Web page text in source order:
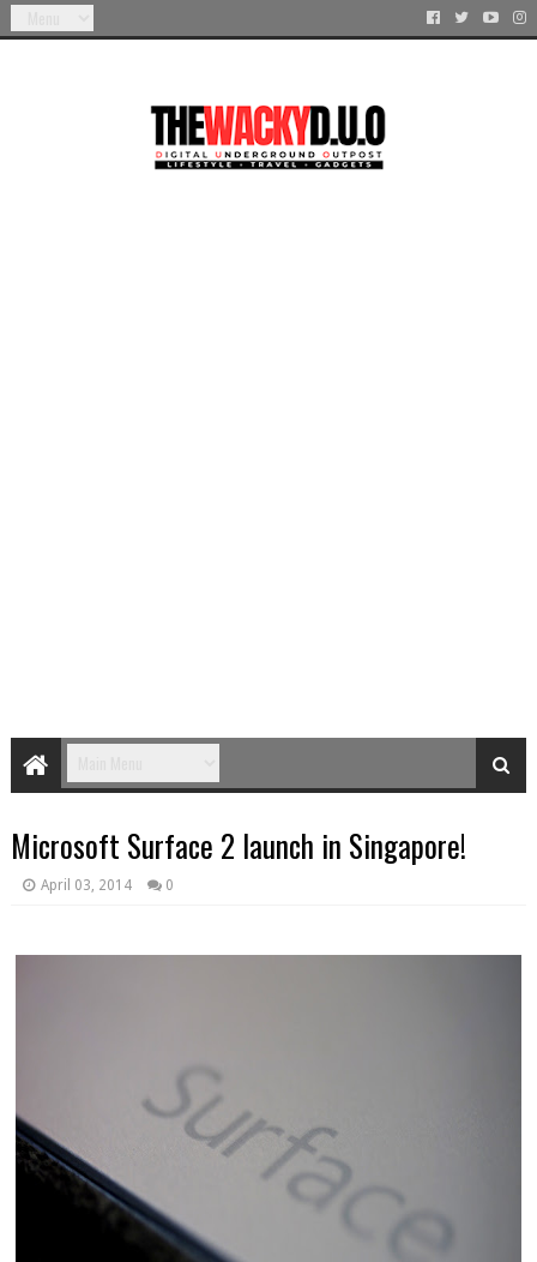
Microsoft Surface 2 launch in Singapore!
April 03, 2014 0